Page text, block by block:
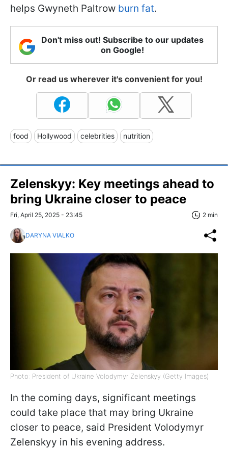
helps Gwyneth Paltrow burn fat.
Don't miss out! Subscribe to our updates
on Google!
Or read us wherever it's convenient for you!
food Hollywood celebrities nutrition
Zelenskyy: Key meetings ahead to
bring Ukraine closer to peace
Fri, April 25, 2025 - 23:45 2 min
DARYNA VIALKO
Photo: President of Ukraine Volodymyr Zelenskyy (Getty Images)
In the coming days, significant meetings
could take place that may bring Ukraine
closer to peace, said President Volodymyr
Zelenskyy in his evening address.